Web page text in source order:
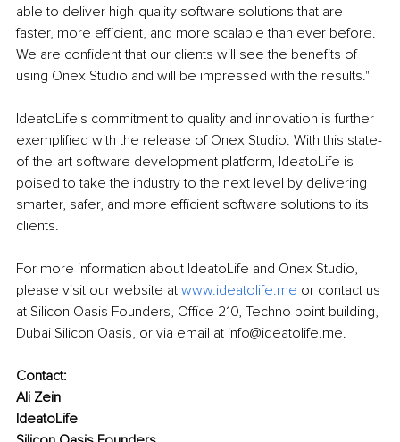
able to deliver high-quality software solutions that are
faster, more efficient, and more scalable than ever before.
We are confident that our clients will see the benefits of
using Onex Studio and will be impressed with the results."
IdeatoLife's commitment to quality and innovation is further
exemplified with the release of Onex Studio. With this state-
of-the-art software development platform, IdeatoLife is
poised to take the industry to the next level by delivering
smarter, safer, and more efficient software solutions to its
clients.
For more information about IdeatoLife and Onex Studio,
please visit our website at www.ideatolife.me or contact us
at Silicon Oasis Founders, Office 210, Techno point building,
Dubai Silicon Oasis, or via email at info@ideatolife.me.
Contact:
Ali Zein
IdeatoLife